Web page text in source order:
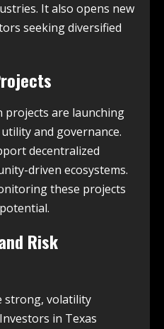
It also opens new
seeking diversified
projects are launching
and governance.
decentralized
driven ecosystems.
these projects
Risk
strong, volatility
in Texas